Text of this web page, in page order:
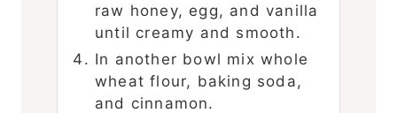
raw honey, egg, and vanilla
until creamy and smooth.
In another bowl mix whole
wheat flour, baking soda,
and cinnamon.